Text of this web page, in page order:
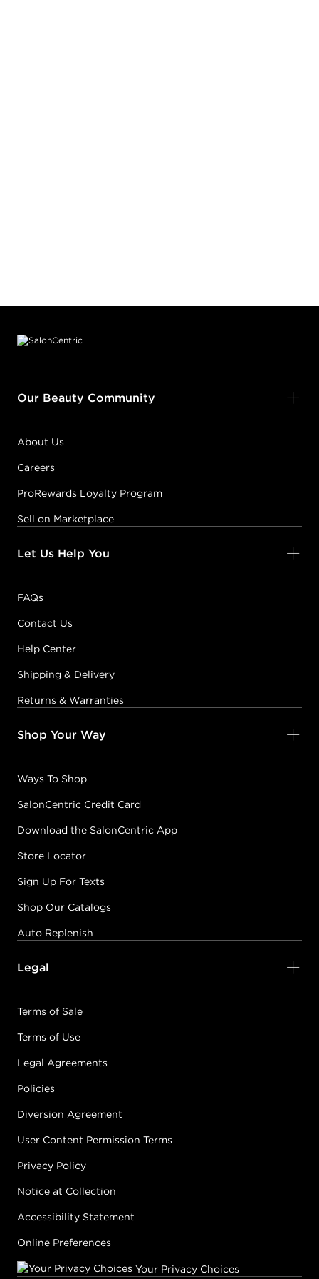
Our Beauty Community
About Us
Careers
ProRewards Loyalty Program
Sell on Marketplace
Let Us Help You
FAQs
Contact Us
Help Center
Shipping & Delivery
Returns & Warranties
Shop Your Way
Ways To Shop
SalonCentric Credit Card
Download the SalonCentric App
Store Locator
Sign Up For Texts
Shop Our Catalogs
Auto Replenish
Legal
Terms of Sale
Terms of Use
Legal Agreements
Policies
Diversion Agreement
User Content Permission Terms
Privacy Policy
Notice at Collection
Accessibility Statement
Online Preferences
Your Privacy Choices